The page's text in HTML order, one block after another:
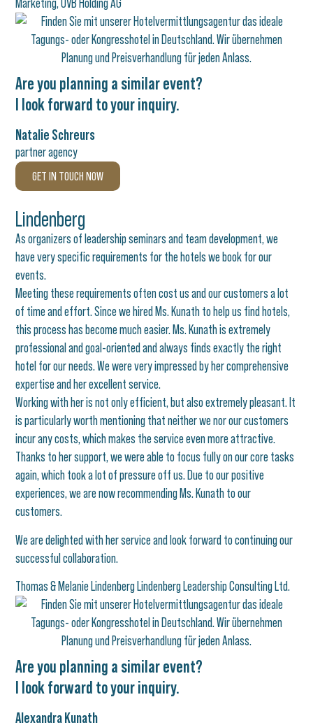
Marketing, OVB Holding AG
Are you planning a similar event?
I look forward to your inquiry.
Natalie Schreurs
partner agency
GET IN TOUCH NOW
Lindenberg
As organizers of leadership seminars and team development, we
have very specific requirements for the hotels we book for our
events.
Meeting these requirements often cost us and our customers a lot
of time and effort. Since we hired Ms. Kunath to help us find hotels,
this process has become much easier. Ms. Kunath is extremely
professional and goal-oriented and always finds exactly the right
hotel for our needs. We were very impressed by her comprehensive
expertise and her excellent service.
Working with her is not only efficient, but also extremely pleasant. It
is particularly worth mentioning that neither we nor our customers
incur any costs, which makes the service even more attractive.
Thanks to her support, we were able to focus fully on our core tasks
again, which took a lot of pressure off us. Due to our positive
experiences, we are now recommending Ms. Kunath to our
customers.
We are delighted with her service and look forward to continuing our
successful collaboration.
Thomas & Melanie Lindenberg Lindenberg Leadership Consulting Ltd.
Are you planning a similar event?
I look forward to your inquiry.
Alexandra Kunath